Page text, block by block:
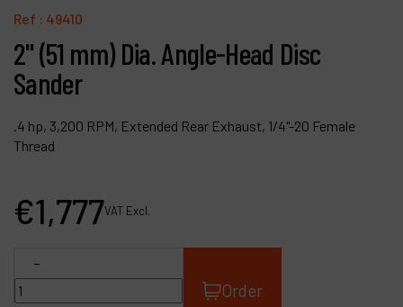
Ref : 49410
2" (51 mm) Dia. Angle-Head Disc
Sander
.4 hp, 3,200 RPM, Extended Rear Exhaust, 1/4"-20 Female
Thread
€1,777VAT Excl.
-
Order
Products
Company
My account